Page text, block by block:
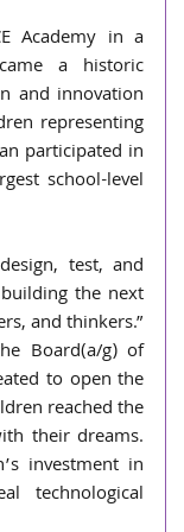
Academy in a
a historic
and innovation
representing
participated in
school-level
test, and
the next
and thinkers.”
Board(a/g) of
to open the
reached the
their dreams.
investment in
technological